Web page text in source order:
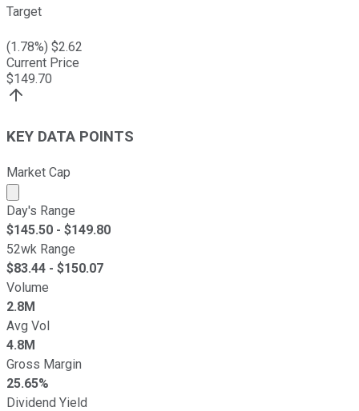
Target
(1.78%) $2.62
Current Price
$149.70
KEY DATA POINTS
Market Cap
Market cap calculated using publicly traded shares
Day's Range
$145.50 - $149.80
52wk Range
$83.44 - $150.07
Volume
2.8M
Avg Vol
4.8M
Gross Margin
25.65%
Dividend Yield